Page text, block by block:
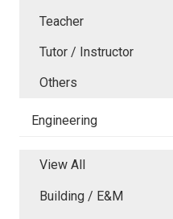
Teacher
Tutor / Instructor
Others
Engineering
View All
Building / E&M